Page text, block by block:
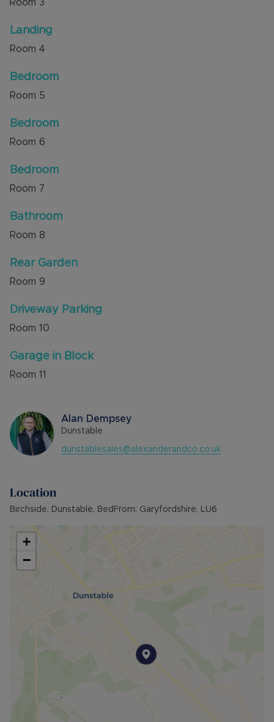
Room 3
Landing
Room 4
Bedroom
Room 5
Bedroom
Room 6
Bedroom
Room 7
Bathroom
Room 8
Rear Garden
Room 9
Driveway Parking
Room 10
Garage in Block
Room 11
Alan Dempsey
Dunstable
dunstablesales@alexanderandco.co.uk
Location
Birchside, Dunstable, BedFrom: Garyfordshire, LU6
+
−